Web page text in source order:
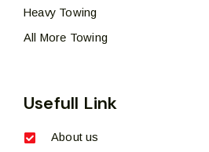
Heavy Towing
All More Towing
Usefull Link
About us